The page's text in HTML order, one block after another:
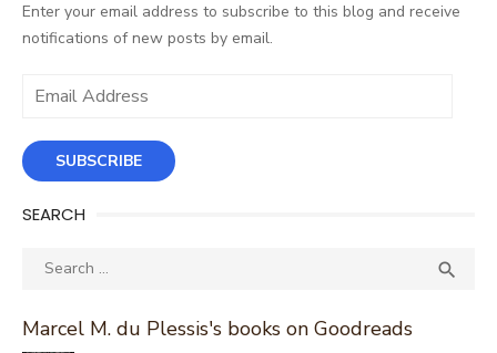
Enter your email address to subscribe to this blog and receive
notifications of new posts by email.
Email
SUBSCRIBE
SEARCH
Search

Marcel M. du Plessis's books on Goodreads